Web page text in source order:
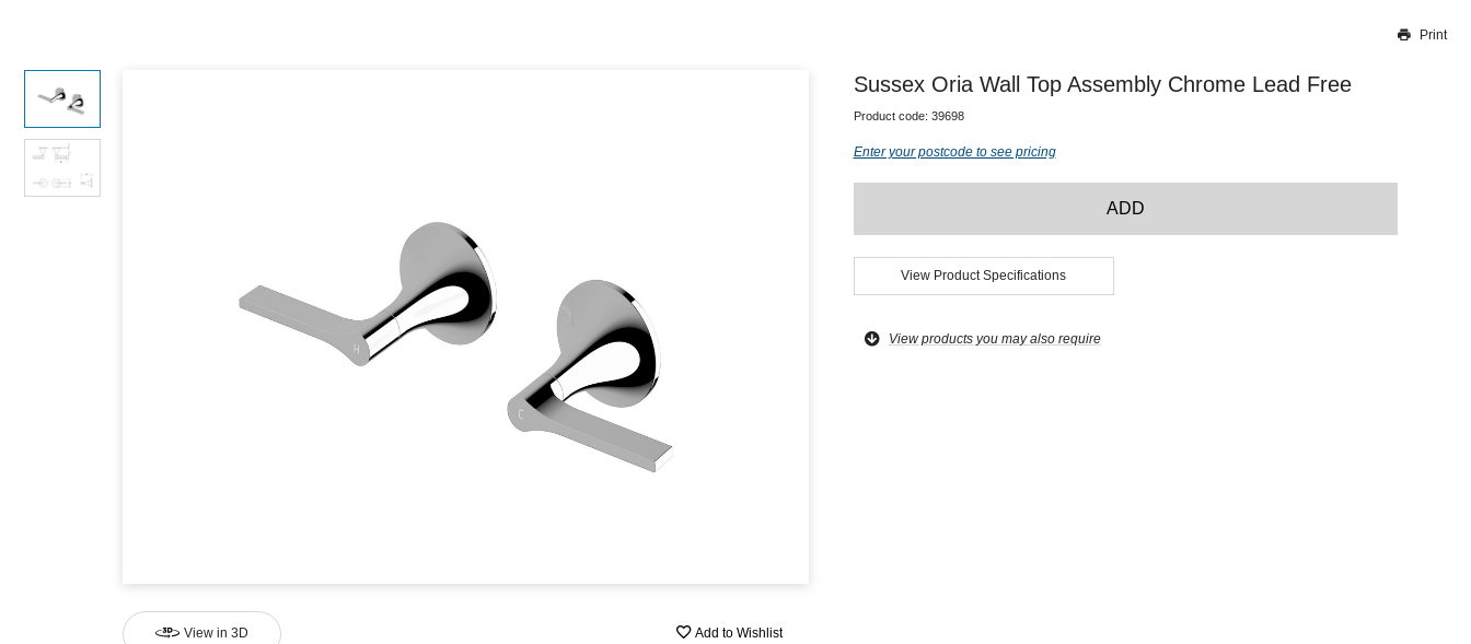
Our team will work to update this soon
Print
View in 3D Add to Wishlist
Sussex Oria Wall Top Assembly Chrome Lead Free
Product code: 39698
Enter your postcode to see pricing
ADD
View Product Specifications
View products you may also require